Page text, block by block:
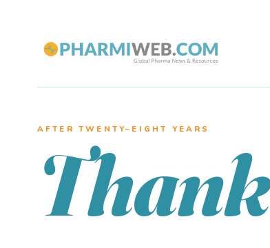
AFTER TWENTY–EIGHT YEARS
Thank